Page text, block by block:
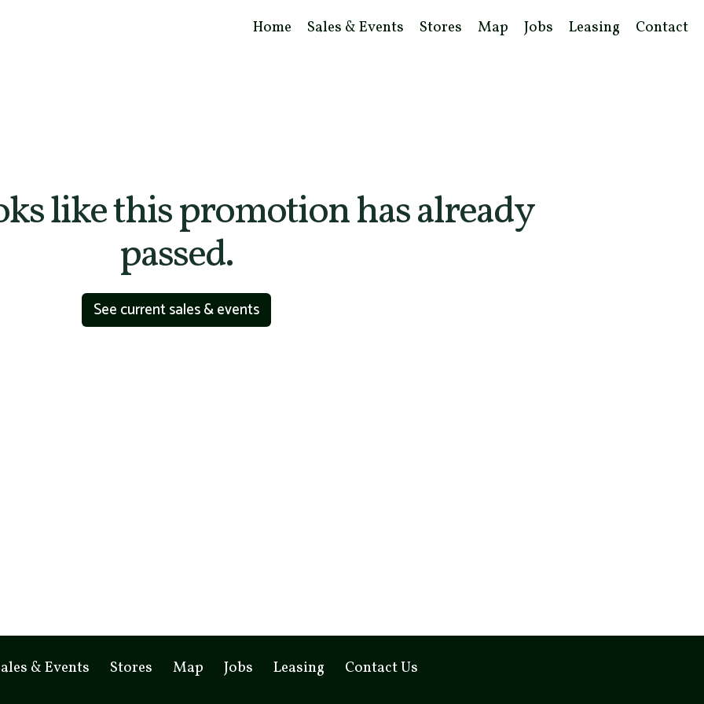
Home Sales & Events Stores Map Jobs Leasing Contact
like this promotion has already
passed.
See current sales & events
& Events Stores Map Jobs Leasing Contact Us